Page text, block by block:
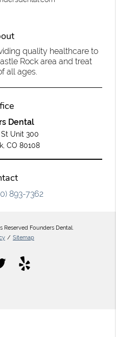
quality healthcare to
Rock area and treat
all ages.
Dental
St Unit 300
CO 80108
893-7362
Founders Dental.
/ Sitemap